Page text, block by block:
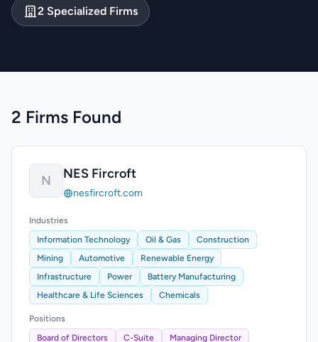
2 Specialized Firms
2 Firms Found
N NES Fircroft
nesfircroft.com
Industries
Information Technology
Oil & Gas
Construction
Mining
Automotive
Renewable Energy
Infrastructure
Power
Battery Manufacturing
Healthcare & Life Sciences
Chemicals
Positions
Board of Directors
C-Suite
Managing Director